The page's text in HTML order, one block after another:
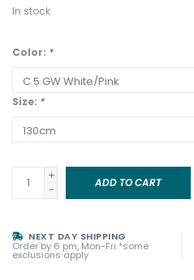
In stock
Color: *
Size: *
+
-
ADD TO CART
NEXT DAY SHIPPING
Order by 6 pm, Mon-Fri *some
exclusions apply